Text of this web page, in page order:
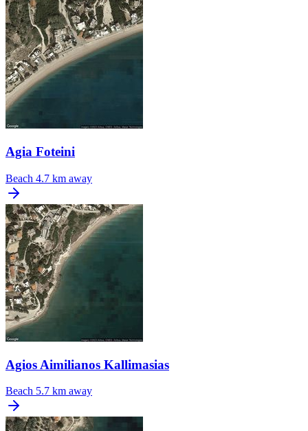
Agia Foteini
Beach 4.7 km away
Agios Aimilianos Kallimasias
Beach 5.7 km away